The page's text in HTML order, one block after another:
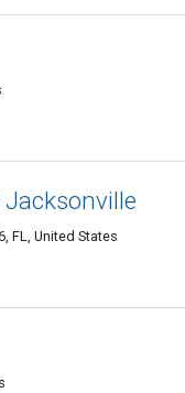
FL, United States